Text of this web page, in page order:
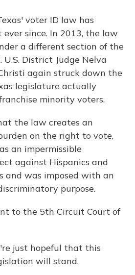
voter ID law has
since. In 2013, the law
a different section of the
District Judge Nelva
again struck down the
legislature actually
minority voters.
the law creates an
on the right to vote,
an impermissible
against Hispanics and
and was imposed with an
purpose.
to the 5th Circuit Court of
just hopeful that this
will stand.